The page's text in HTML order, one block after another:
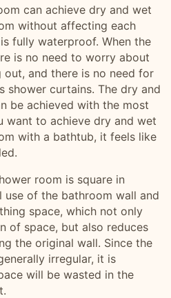
can achieve dry and wet
without affecting each
fully waterproof. When the
is no need to worry about
and there is no need for
shower curtains. The dry and
be achieved with the most
want to achieve dry and wet
with a bathtub, it feels like
room is square in
use of the bathroom wall and
space, which not only
of space, but also reduces
the original wall. Since the
irregular, it is
will be wasted in the